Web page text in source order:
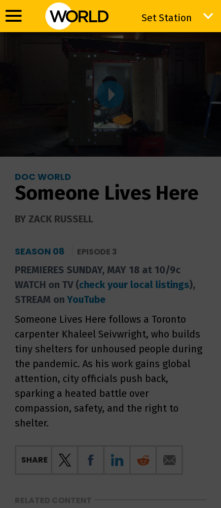
Set Station
Set Station
DOC WORLD
Someone Lives Here
BY ZACK RUSSELL
SEASON 08 EPISODE 3
PREMIERES SUNDAY, MAY 18 at 10/9c
WATCH on TV (check your local listings),
STREAM on YouTube
Someone Lives Here follows a Toronto
carpenter Khaleel Seivwright, who builds
tiny shelters for unhoused people during
the pandemic. As his work gains global
attention, city officials push back,
sparking a heated battle over
compassion, safety, and the right to
shelter.
SHARE
RELATED CONTENT